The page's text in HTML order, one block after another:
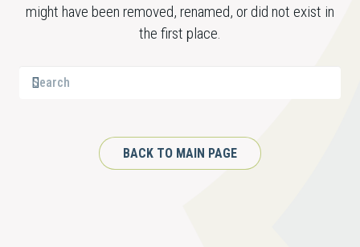
might have been removed, renamed, or did not exist in
the first place.
BACK TO MAIN PAGE